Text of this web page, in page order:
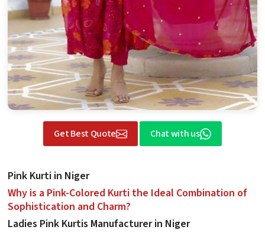
Get Best Quote Chat with us
Pink Kurti in Niger
Why is a Pink-Colored Kurti the Ideal Combination of
Sophistication and Charm?
Ladies Pink Kurtis Manufacturer in Niger